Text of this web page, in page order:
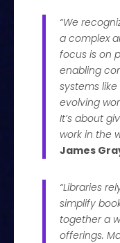
“We
a complex
focus is on
enabling
systems
evolving
It’s about
work in the
James
“Libraries
simplify
together a
offerings.